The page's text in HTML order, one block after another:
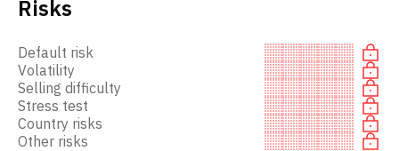
Risks
Default risk
Volatility
Selling difficulty
Stress test
Country risks
Other risks